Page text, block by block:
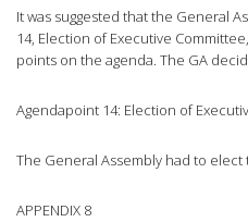
It was suggested that the General
14, Election of Executive
points on the agenda. The GA
Agendapoint 14: Election of
The General Assembly had to
APPENDIX 8